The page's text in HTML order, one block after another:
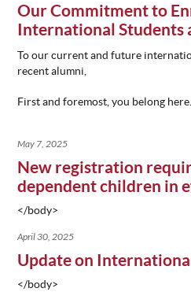
Our Commitment to
International Students
To our current and future i
recent alumni,
First and foremost, you belong here.
May 7, 2025
New registration
dependent children in
</body>
April 30, 2025
Update on
</body>